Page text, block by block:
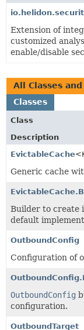
Extension of
customized
enable/disable
All Classes
Classes
Class
Description
EvictableCache
Generic cache
Builder to create
default
OutboundConfig
Configuration of
OutboundConfig
configuration.
OutboundTarget